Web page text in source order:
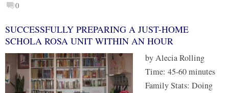
0
SUCCESSFULLY PREPARING A JUST-HOME
SCHOLA ROSA UNIT WITHIN AN HOUR
by Alecia Rolling
Time: 45-60 minutes
Family Stats: Doing